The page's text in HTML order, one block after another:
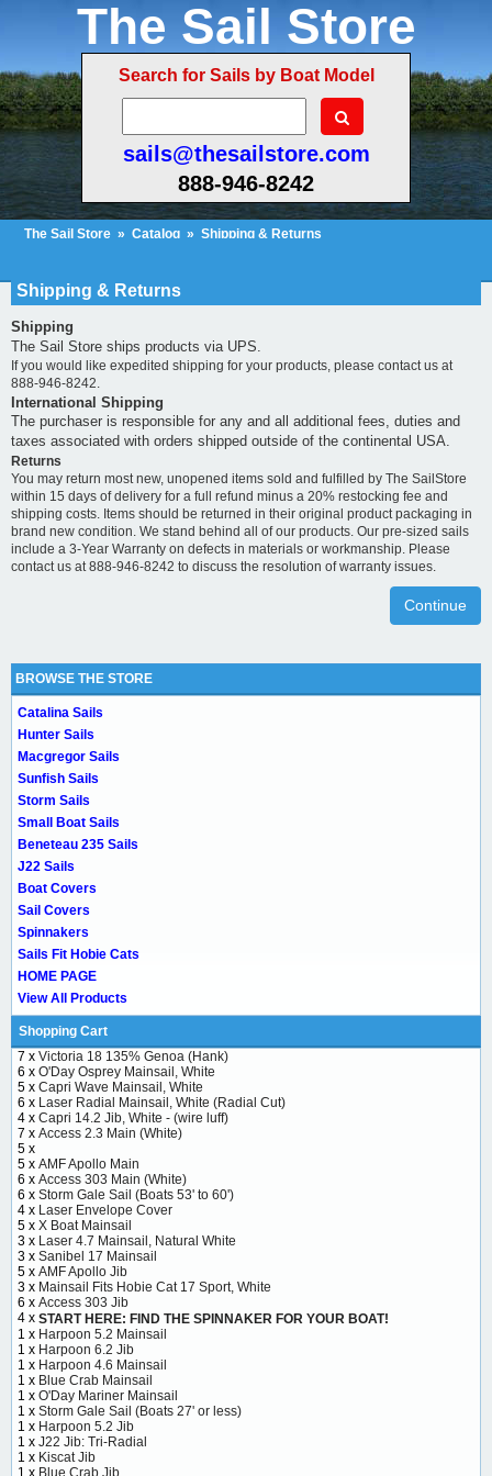
The Sail Store
Search for Sails by Boat Model
sails@thesailstore.com
888-946-8242
The Sail Store » Catalog » Shipping & Returns
Shipping & Returns
Shipping
The Sail Store ships products via UPS.
If you would like expedited shipping for your products, please contact us at
888-946-8242.
International Shipping
The purchaser is responsible for any and all additional fees, duties and
taxes associated with orders shipped outside of the continental USA.
Returns
You may return most new, unopened items sold and fulfilled by The SailStore
within 15 days of delivery for a full refund minus a 20% restocking fee and
shipping costs. Items should be returned in their original product packaging in
brand new condition. We stand behind all of our products. Our pre-sized sails
include a 3-Year Warranty on defects in materials or workmanship. Please
contact us at 888-946-8242 to discuss the resolution of warranty issues.
Continue
BROWSE THE STORE
Catalina Sails
Hunter Sails
Macgregor Sails
Sunfish Sails
Storm Sails
Small Boat Sails
Beneteau 235 Sails
J22 Sails
Boat Covers
Sail Covers
Spinnakers
Sails Fit Hobie Cats
HOME PAGE
View All Products
Shopping Cart
7 x Victoria 18 135% Genoa (Hank)
6 x O'Day Osprey Mainsail, White
5 x Capri Wave Mainsail, White
6 x Laser Radial Mainsail, White (Radial Cut)
4 x Capri 14.2 Jib, White - (wire luff)
7 x Access 2.3 Main (White)
5 x
5 x AMF Apollo Main
6 x Access 303 Main (White)
6 x Storm Gale Sail (Boats 53' to 60')
4 x Laser Envelope Cover
5 x X Boat Mainsail
3 x Laser 4.7 Mainsail, Natural White
3 x Sanibel 17 Mainsail
5 x AMF Apollo Jib
3 x Mainsail Fits Hobie Cat 17 Sport, White
6 x Access 303 Jib
4 x START HERE: FIND THE SPINNAKER FOR YOUR BOAT!
1 x Harpoon 5.2 Mainsail
1 x Harpoon 6.2 Jib
1 x Harpoon 4.6 Mainsail
1 x Blue Crab Mainsail
1 x O'Day Mariner Mainsail
1 x Storm Gale Sail (Boats 27' or less)
1 x Harpoon 5.2 Jib
1 x J22 Jib: Tri-Radial
1 x Kiscat Jib